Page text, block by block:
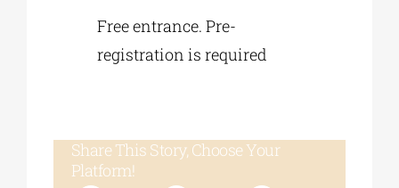
Free entrance. Pre-
registration is required
Share This Story, Choose Your
Platform!